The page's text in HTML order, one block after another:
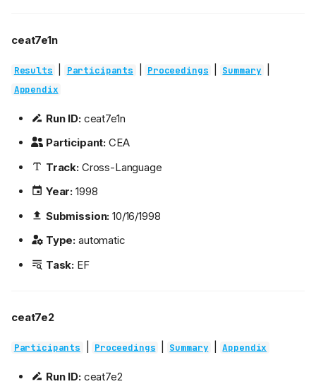
ceat7e1n
Results Participants Proceedings Summary
Appendix
Run ID:ceat7e1n
Participant: CEA
Track:Cross-Language
Year: 1998
Submission: 10/16/1998
Type: automatic
Task: EF
ceat7e2
Participants Proceedings Summary Appendix
Run ID:ceat7e2